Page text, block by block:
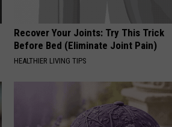
Recover Your Joints: Try This Trick
Before Bed (Eliminate Joint Pain)
HEALTHIER LIVING TIPS